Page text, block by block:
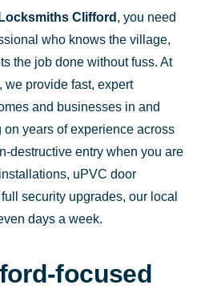
Locksmiths Clifford , you need
who knows the village,
the job done without fuss. At
, we provide fast, expert
and businesses in and
years of experience across
destructive entry when you are
uPVC door
security upgrades, our local
days a week.
focused